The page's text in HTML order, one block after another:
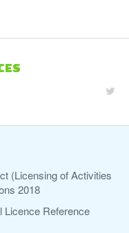
(Licensing of Activities
2018
Licence Reference